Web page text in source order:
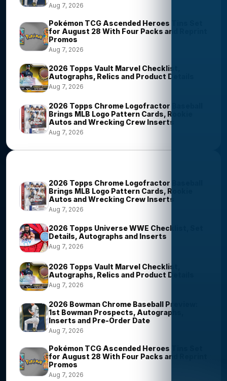
Aug 7, 2026
Pokémon TCG Ascended Heroes Tins Set
for August 28 With Four Packs and Reprint
Promos
Aug 7, 2026
2026 Topps Vault Marvel Checklist,
Autographs, Relics and Product Details
Aug 7, 2026
2026 Topps Chrome Logofractor Baseball
Brings MLB Logo Pattern Cards, Rookie
Autos and Wrecking Crew Inserts
Aug 7, 2026
2026 Topps Chrome Logofractor Baseball
Brings MLB Logo Pattern Cards, Rookie
Autos and Wrecking Crew Inserts
Aug 7, 2026
2026 Topps Universe WWE Checklist, Set
Details, Autographs and Inserts
Aug 7, 2026
2026 Topps Vault Marvel Checklist,
Autographs, Relics and Product Details
Aug 7, 2026
2026 Bowman Chrome Baseball Preview:
1st Bowman Prospects, Autographs,
Inserts and Pre-Order Date
Aug 7, 2026
Pokémon TCG Ascended Heroes Tins Set
for August 28 With Four Packs and Reprint
Promos
Aug 7, 2026